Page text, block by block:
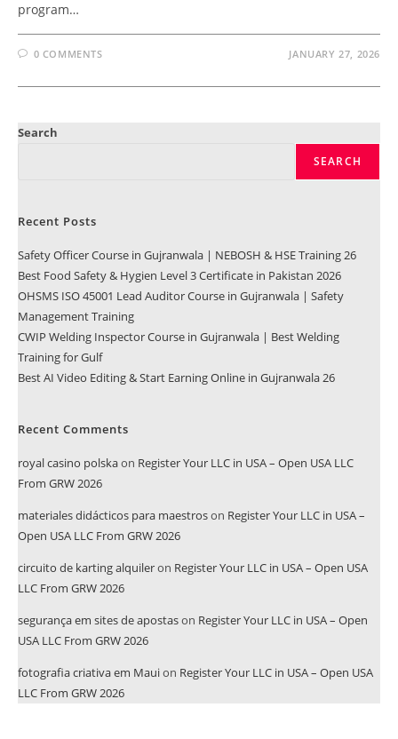
program…
0 COMMENTS JANUARY 27, 2026
Search
SEARCH
Recent Posts
Safety Officer Course in Gujranwala | NEBOSH & HSE Training 26
Best Food Safety & Hygien Level 3 Certificate in Pakistan 2026
OHSMS ISO 45001 Lead Auditor Course in Gujranwala | Safety
Management Training
CWIP Welding Inspector Course in Gujranwala | Best Welding
Training for Gulf
Best AI Video Editing & Start Earning Online in Gujranwala 26
Recent Comments
royal casino polskaon Register Your LLC in USA – Open USA LLC
From GRW 2026
materiales didácticos para maestroson Register Your LLC in USA –
Open USA LLC From GRW 2026
circuito de karting alquileron Register Your LLC in USA – Open USA
LLC From GRW 2026
segurança em sites de apostason Register Your LLC in USA – Open
USA LLC From GRW 2026
fotografia criativa em Mauion Register Your LLC in USA – Open USA
LLC From GRW 2026